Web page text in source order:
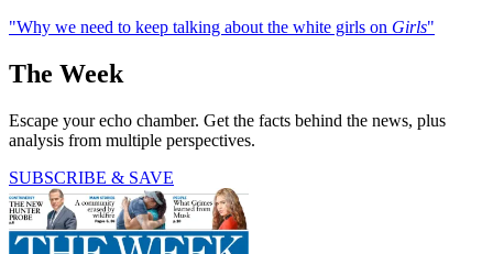
"Why we need to keep talking about the white girls on Girls"
The Week
Escape your echo chamber. Get the facts behind the news, plus
analysis from multiple perspectives.
SUBSCRIBE & SAVE